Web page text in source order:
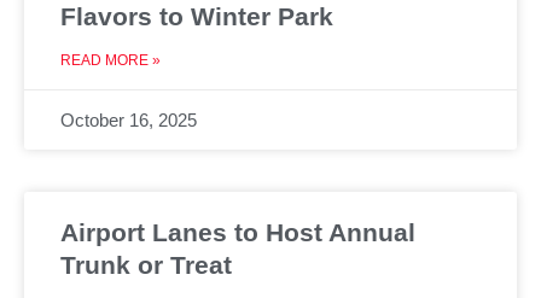
Flavors to Winter Park
READ MORE »
October 16, 2025
Airport Lanes to Host Annual
Trunk or Treat